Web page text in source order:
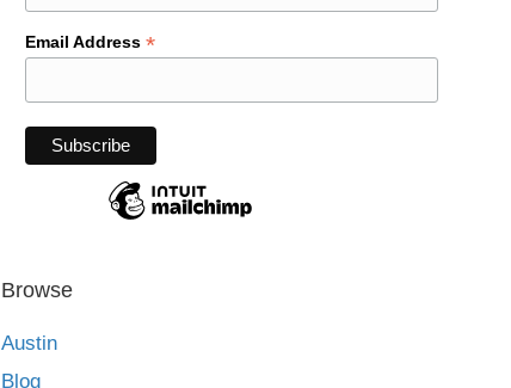
Email Address *
Browse
Austin
Blog